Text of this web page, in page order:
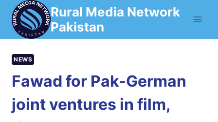
Skip
content
Rural Media Network
Pakistan
NEWS
Fawad for Pak-German
joint ventures in film,